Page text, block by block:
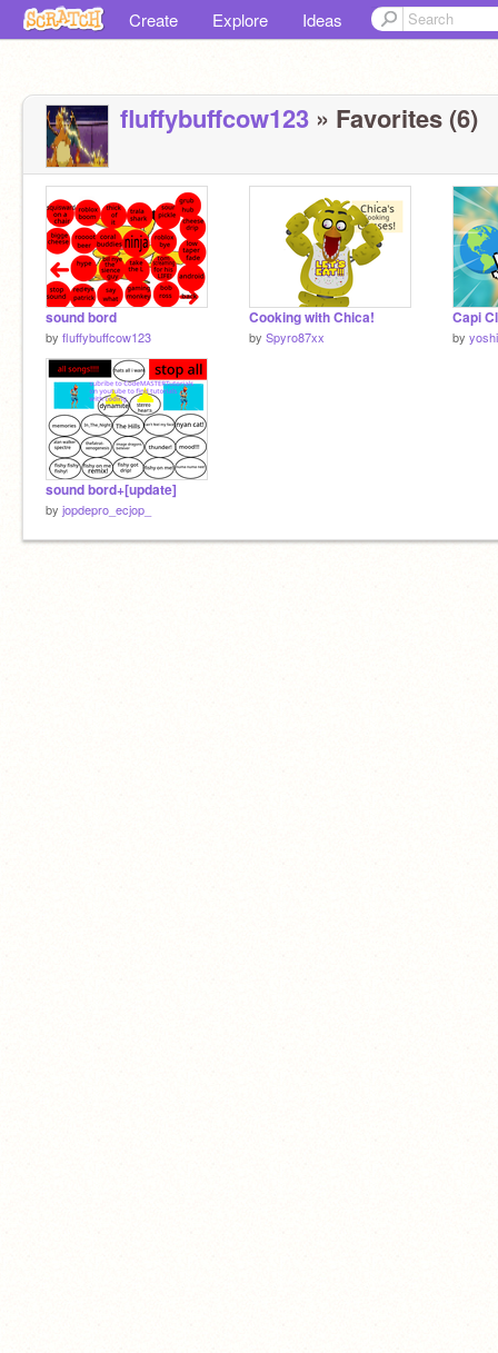
Create Explore Ideas
fluffybuffcow123 » Favorites (6)
sound bord
by fluffybuffcow123
Cooking with Chica!
by Spyro87xx by
sound bord+[update]
by jopdepro_ecjop_